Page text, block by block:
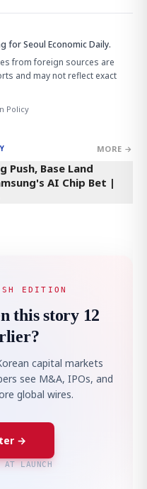
for Seoul Economic Daily.
from foreign sources are
and may not reflect exact
Policy
MORE →
Push, Base Land
AI Chip Bet |
EDITION
this story 12
capital markets
see M&A, IPOs, and
global wires.
→
LAUNCH